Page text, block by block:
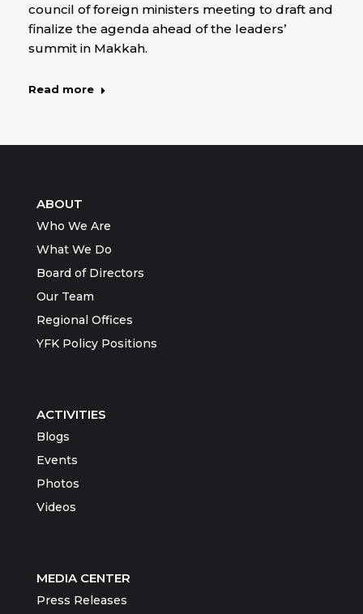
council of foreign ministers meeting to draft and
finalize the agenda ahead of the leaders’
summit in Makkah.
Read more
ABOUT
Who We Are
What We Do
Board of Directors
Our Team
Regional Offices
YFK Policy Positions
ACTIVITIES
Blogs
Events
Photos
Videos
MEDIA CENTER
Press Releases